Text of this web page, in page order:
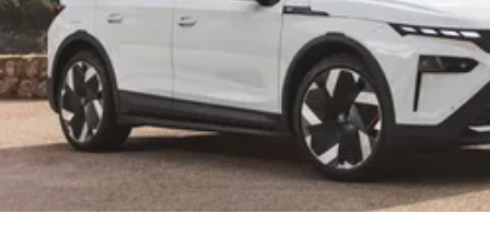
Society
War in Ukraine
World